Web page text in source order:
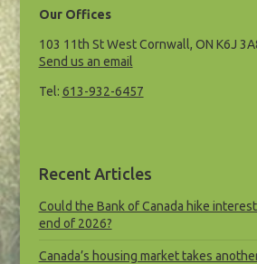
Our Offices
103 11th St West Cornwall, ON K6J
Send us an email
Tel: 613-932-6457
Recent Articles
Could the Bank of Canada hike
end of 2026?
Canada’s housing market takes